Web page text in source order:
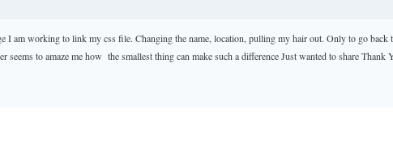
I am working to link my css file. Changing the name, location, pulling my hair out. Only to go
to amaze me how the smallest thing can make such a difference Just wanted to share Thank